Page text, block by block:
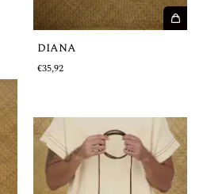
DIANA
€35,92